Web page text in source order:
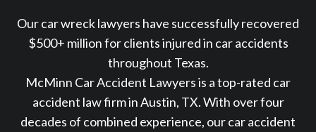
Our car wreck lawyers have successfully recovered
$500+ million for clients injured in car accidents
throughout Texas.
McMinn Car Accident Lawyers is a top-rated car
accident law firm in Austin, TX. With over four
decades of combined experience, our car accident